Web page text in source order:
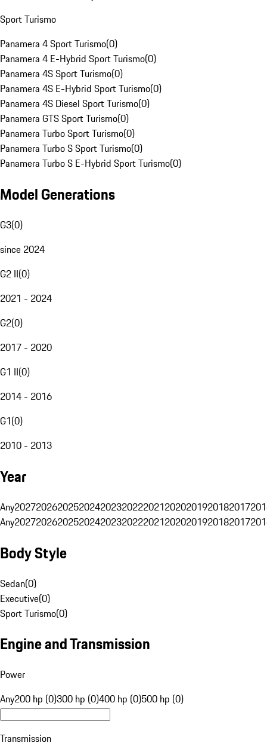
Sport Turismo
Panamera 4 Sport Turismo(0)
Panamera 4 E-Hybrid Sport Turismo(0)
Panamera 4S Sport Turismo(0)
Panamera 4S E-Hybrid Sport Turismo(0)
Panamera 4S Diesel Sport Turismo(0)
Panamera GTS Sport Turismo(0)
Panamera Turbo Sport Turismo(0)
Panamera Turbo S Sport Turismo(0)
Panamera Turbo S E-Hybrid Sport Turismo(0)
Model Generations
G3(0)
since 2024
G2 II(0)
2021 - 2024
G2(0)
2017 - 2020
G1 II(0)
2014 - 2016
G1(0)
2010 - 2013
Year
Any20272026202520242023202220212020201920182017
Any20272026202520242023202220212020201920182017
Body Style
Sedan(0)
Executive(0)
Sport Turismo(0)
Engine and Transmission
Power
Any200 hp (0)300 hp (0)400 hp (0)500 hp (0)
Transmission